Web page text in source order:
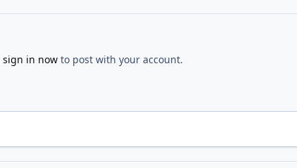
sign in nowto post with your account.